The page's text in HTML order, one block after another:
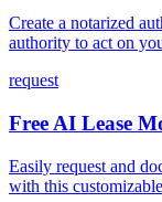
Create a notarized
authority to act on
request
Free AI Lease
Easily request and
with this